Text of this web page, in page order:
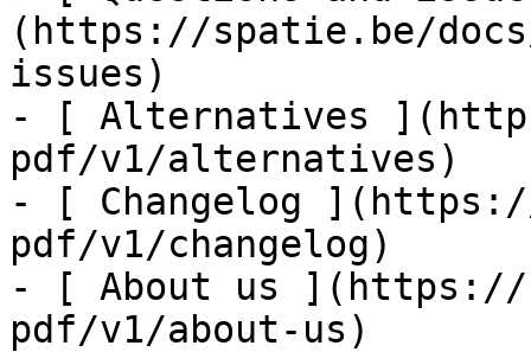
(https://spatie.be/
issues)
- [ Alternatives
pdf/v1/alternatives)
- [ Changelog
pdf/v1/changelog)
- [ About us ](https://
pdf/v1/about-us)